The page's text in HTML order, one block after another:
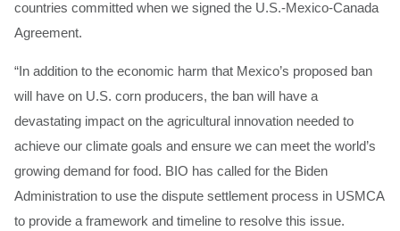
countries committed when we signed the U.S.-Mexico-Canada
Agreement.
“In addition to the economic harm that Mexico’s proposed ban
will have on U.S. corn producers, the ban will have a
devastating impact on the agricultural innovation needed to
achieve our climate goals and ensure we can meet the world’s
growing demand for food. BIO has called for the Biden
Administration to use the dispute settlement process in USMCA
to provide a framework and timeline to resolve this issue.